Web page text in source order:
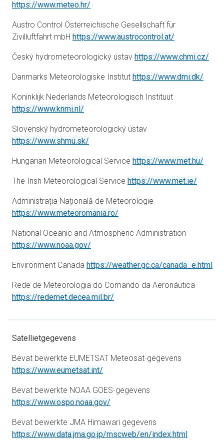
https://www.meteo.hr/
Austro Control Österreichische Gesellschaft für
Zivilluftfahrt mbH https://www.austrocontrol.at/
Český hydrometeorologický ústav https://www.chmi.cz/
Danmarks Meteorologiske Institut https://www.dmi.dk/
Koninklijk Nederlands Meteorologisch Instituut
https://www.knmi.nl/
Slovenský hydrometeorologický ústav
https://www.shmu.sk/
Hungarian Meteorological Service https://www.met.hu/
The Irish Meteorological Service https://www.met.ie/
Administrația Națională de Meteorologie
https://www.meteoromania.ro/
National Oceanic and Atmospheric Administration
https://www.noaa.gov/
Environment Canada https://weather.gc.ca/canada_e.html
Rede de Meteorologia do Comando da Aeronáutica
https://redemet.decea.mil.br/
Satellietgegevens
Bevat bewerkte EUMETSAT Meteosat-gegevens
https://www.eumetsat.int/
Bevat bewerkte NOAA GOES-gegevens
https://www.ospo.noaa.gov/
Bevat bewerkte JMA Himawari gegevens
https://www.data.jma.go.jp/mscweb/en/index.htmlopens in